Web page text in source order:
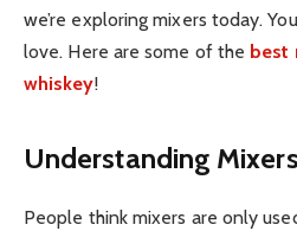
we’re exploring mixers today.
love. Here are some of the best
whiskey!
Understanding Mixers
People think mixers are only